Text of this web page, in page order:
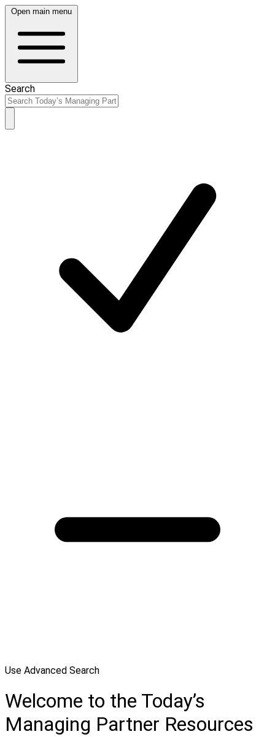
Open main menu
Search
Use Advanced Search
Welcome to the Today’s
Managing Partner Resources